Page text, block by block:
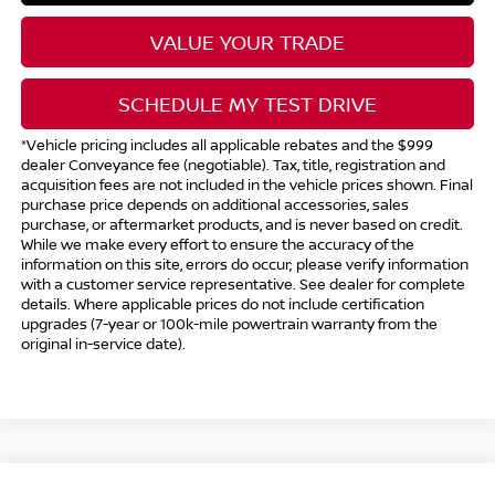
VALUE YOUR TRADE
SCHEDULE MY TEST DRIVE
*Vehicle pricing includes all applicable rebates and the $999
dealer Conveyance fee (negotiable). Tax, title, registration and
acquisition fees are not included in the vehicle prices shown. Final
purchase price depends on additional accessories, sales
purchase, or aftermarket products, and is never based on credit.
While we make every effort to ensure the accuracy of the
information on this site, errors do occur; please verify information
with a customer service representative. See dealer for complete
details. Where applicable prices do not include certification
upgrades (7-year or 100k-mile powertrain warranty from the
original in-service date).